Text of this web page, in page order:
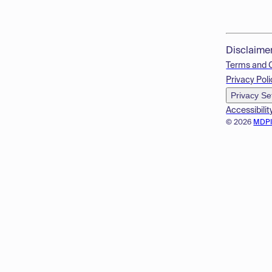
© 2026
Terms and
Privacy
Privacy